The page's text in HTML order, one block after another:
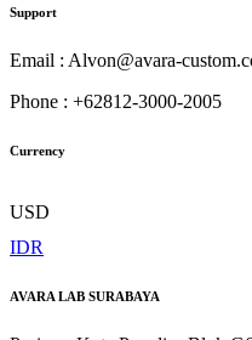
Support
Email : Alvon@avara-
Phone : +62812-3000-2005
Currency
USD
IDR
AVARA LAB SURABAYA